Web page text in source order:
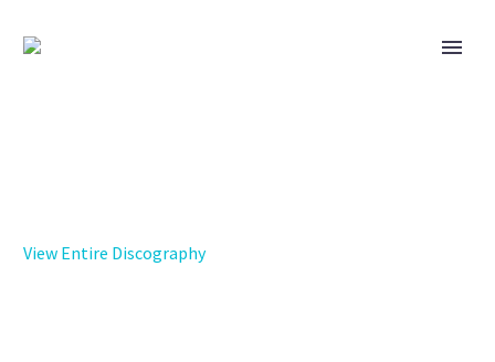
View Entire Discography